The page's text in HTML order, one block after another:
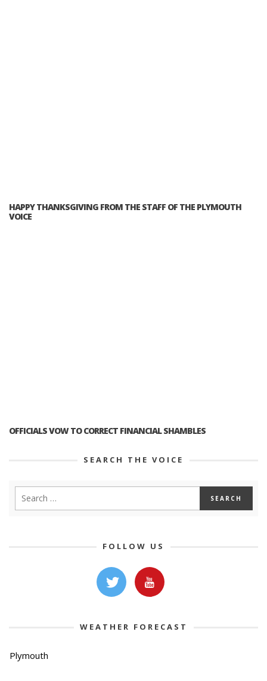
HAPPY THANKSGIVING FROM THE STAFF OF THE PLYMOUTH
VOICE
OFFICIALS VOW TO CORRECT FINANCIAL SHAMBLES
SEARCH THE VOICE
FOLLOW US
WEATHER FORECAST
Plymouth